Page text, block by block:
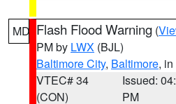
MD Flash Flood Warning (
PM by LWX (BJL)
Baltimore City, Baltimore,
VTEC# 34
(CON)
Issued:
PM